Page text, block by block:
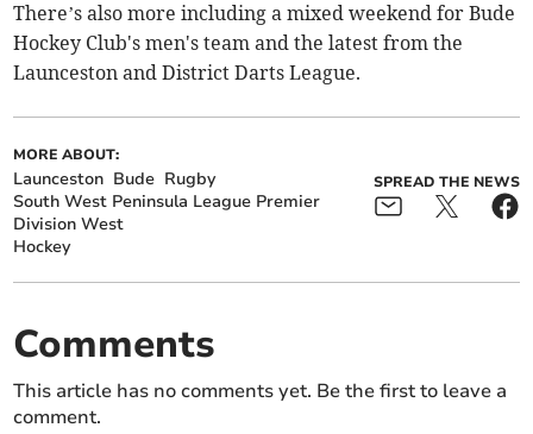
There’s also more including a mixed weekend for Bude
Hockey Club's men's team and the latest from the
Launceston and District Darts League.
MORE ABOUT:
Launceston Bude Rugby
South West Peninsula League Premier
Division West
Hockey
SPREAD THE NEWS
Comments
This article has no comments yet. Be the first to leave a
comment.